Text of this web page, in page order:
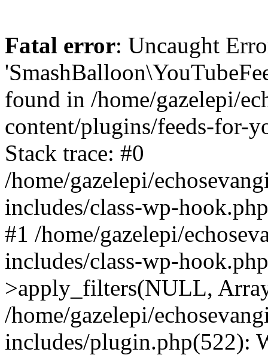
Fatal error: Uncaught
found in /home/gazelepi/
content/plugins/feeds-for-
Stack trace: #0
/home/gazelepi/
includes/class-wp-
#1 /home/gazelepi/
includes/class-wp-
>apply_filters(NULL,
/home/gazelepi/
includes/plugin.php(522):